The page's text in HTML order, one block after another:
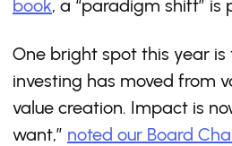
book, a “paradigm shift” is
One bright spot this year
investing has moved from
value creation. Impact is
want,” noted our Board